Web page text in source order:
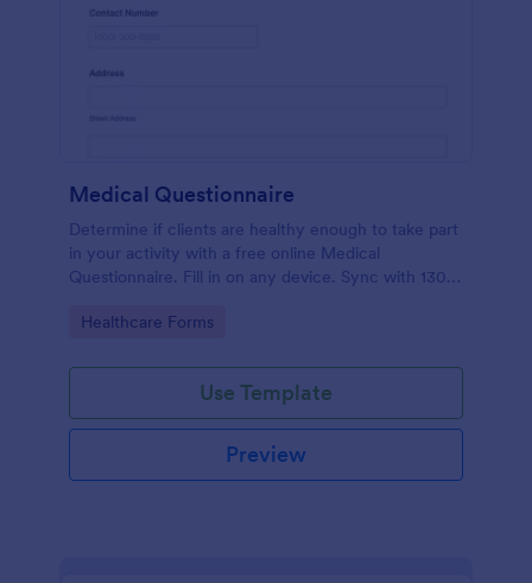
Medical Questionnaire
Determine if clients are healthy enough to take part
in your activity with a free online Medical
Questionnaire. Fill in on any device. Sync with 130+
Go to Category:
Healthcare Forms
Use Template
Preview